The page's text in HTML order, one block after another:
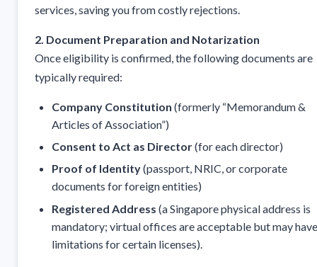
services, saving you from costly rejections.
2. Document Preparation and Notarization
Once eligibility is confirmed, the following documents are
typically required:
Company Constitution (formerly “Memorandum &
Articles of Association”)
Consent to Act as Director(for each director)
Proof of Identity(passport, NRIC, or corporate
documents for foreign entities)
Registered Address (a Singapore physical address is
mandatory; virtual offices are acceptable but may have
limitations for certain licenses).